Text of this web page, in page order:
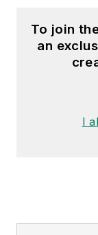
To join
an
I